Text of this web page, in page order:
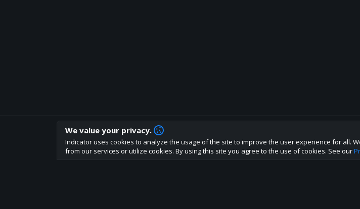
How are you liking indicator?
We'd love to have your feedback to help us develop this site to the best direction!
We value your privacy.
Indicator uses cookies to analyze the usage of the site to improve the user experience for all.
from our services or utilize cookies. By using this site you agree to the use of cookies. See our